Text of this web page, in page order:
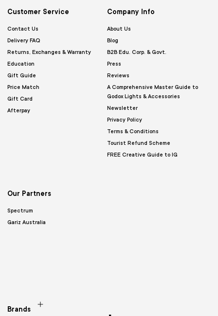
Customer Service
Contact Us
Delivery FAQ
Returns, Exchanges & Warranty
Education
Gift Guide
Price Match
Gift Card
Afterpay
Company Info
About Us
Blog
B2B Edu. Corp. & Govt.
Press
Reviews
A Comprehensive Master Guide to
Godox Lights & Accessories
Newsletter
Privacy Policy
Terms & Conditions
Tourist Refund Scheme
FREE Creative Guide to IG
Our Partners
Spectrum
Gariz Australia
Brands